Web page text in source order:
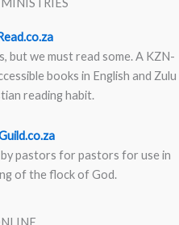
but we must read some. A KZN-
books in English and Zulu
reading habit.
pastors for pastors for use in
of the flock of God.